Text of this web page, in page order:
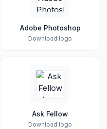
Adobe Photoshop
Download logo
Ask Fellow
Download logo